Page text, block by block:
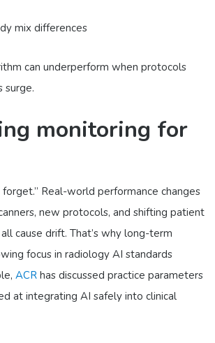
mix differences
can underperform when protocols
surge.
monitoring for
forget.” Real-world performance changes
new protocols, and shifting patient
cause drift. That’s why long-term
focus in radiology AI standards
ACR has discussed practice parameters
at integrating AI safely into clinical